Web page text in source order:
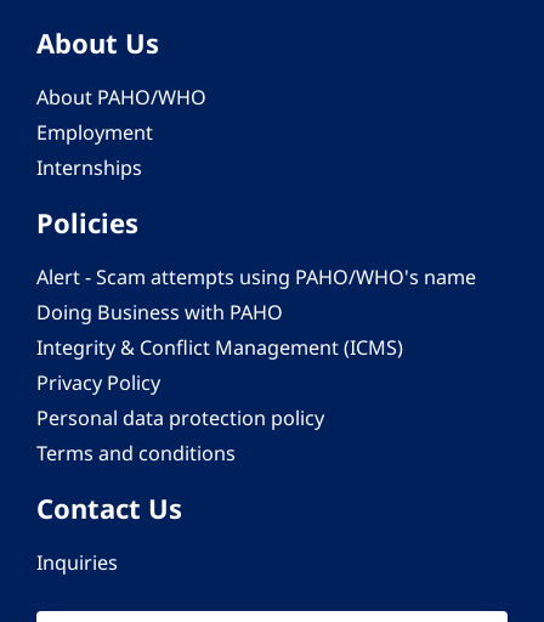
About Us
About PAHO/WHO
Employment
Internships
Policies
Alert - Scam attempts using PAHO/WHO's name
Doing Business with PAHO
Integrity & Conflict Management (ICMS)
Privacy Policy
Personal data protection policy
Terms and conditions
Contact Us
Inquiries